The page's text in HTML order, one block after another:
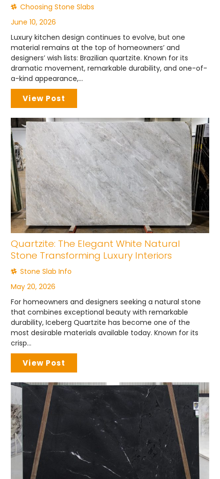
Choosing Stone Slabs
June 10, 2026
Luxury kitchen design continues to evolve, but one
material remains at the top of homeowners’ and
designers’ wish lists: Brazilian quartzite. Known for its
dramatic movement, remarkable durability, and one-of-
a-kind appearance,...
View Post
Quartzite: The Elegant White Natural
Stone Transforming Luxury Interiors
Stone Slab Info
May 20, 2026
For homeowners and designers seeking a natural stone
that combines exceptional beauty with remarkable
durability, Iceberg Quartzite has become one of the
most desirable materials available today. Known for its
crisp...
View Post